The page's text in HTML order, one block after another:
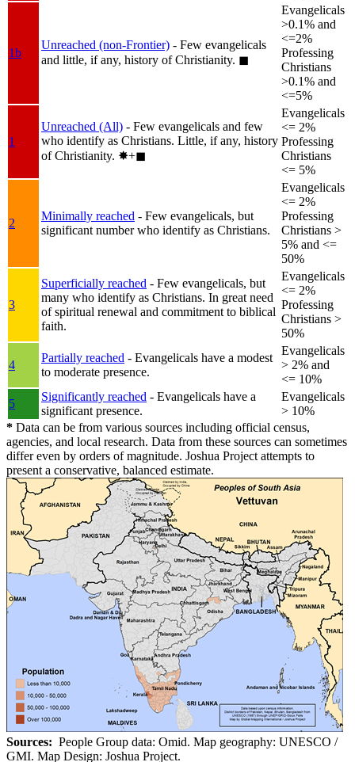
1b
Unreached (non-Frontier) - Few evangelicals
and little, if any, history of Christianity. ◼︎
Evangelicals
>0.1% and
<=2%
Professing
Christians
>0.1% and
<=5%
1
Unreached (All) - Few evangelicals and few
who identify as Christians. Little, if any, history
of Christianity. ✸︎+◼︎
Evangelicals
<= 2%
Professing
Christians
<= 5%
2
Minimally reached - Few evangelicals, but
significant number who identify as Christians.
Evangelicals
<= 2%
Professing
Christians >
5% and <=
50%
3
Superficially reached - Few evangelicals, but
many who identify as Christians. In great need
of spiritual renewal and commitment to biblical
faith.
Evangelicals
<= 2%
Professing
Christians >
50%
4
Partially reached - Evangelicals have a modest
to moderate presence.
Evangelicals
> 2% and
<= 10%
5
Significantly reached - Evangelicals have a
significant presence.
Evangelicals
> 10%
* Data can be from various sources including official census,
agencies, and local research. Data from these sources can sometimes
differ even by orders of magnitude. Joshua Project attempts to
present a conservative, balanced estimate.
Sources: People Group data: Omid. Map geography: UNESCO /
GMI. Map Design: Joshua Project.